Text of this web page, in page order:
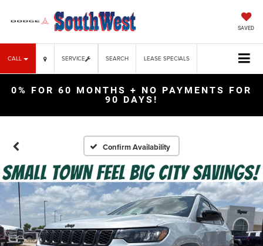
SAVED
CALL SERVICE LEASE SPECIALS
SEARCH
0% FOR 60 MONTHS + NO PAYMENTS FOR
90 DAYS!
Confirm Availability